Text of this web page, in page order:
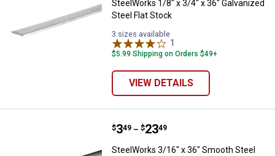
SteelWorks 1/8" x 3/4" x 36" Galvanized
Steel Flat Stock
3 sizes available
1
$5.99 Shipping on Orders $49+
VIEW DETAILS
SteelWorks 3/16" x 36" Smooth
Price range:
$3
. 49 –
to $23
. 49
SteelWorks 3/16" x 36" Smooth Steel